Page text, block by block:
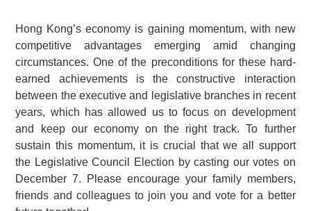
Hong Kong’s economy is gaining momentum, with new
competitive advantages emerging amid changing
circumstances. One of the preconditions for these hard-
earned achievements is the constructive interaction
between the executive and legislative branches in recent
years, which has allowed us to focus on development
and keep our economy on the right track. To further
sustain this momentum, it is crucial that we all support
the Legislative Council Election by casting our votes on
December 7. Please encourage your family members,
friends and colleagues to join you and vote for a better